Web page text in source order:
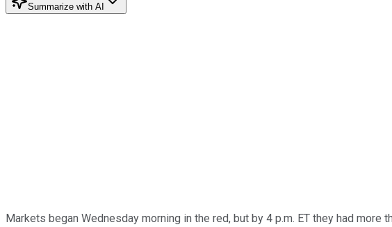
Summarize with AI
Markets began Wednesday morning in the red, but by 4 p.m. ET they had more